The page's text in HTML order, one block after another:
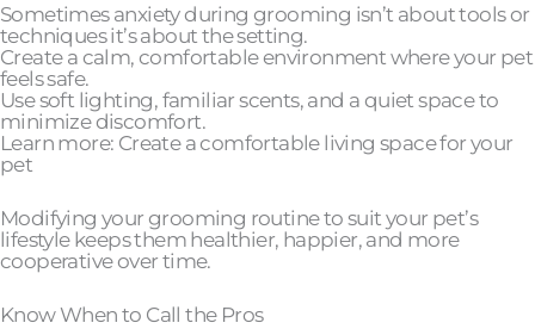
Sometimes anxiety during grooming isn’t about tools or
techniques it’s about the setting.
Create a calm, comfortable environment where your pet
feels safe.
Use soft lighting, familiar scents, and a quiet space to
minimize discomfort.
Learn more: Create a comfortable living space for your
pet
Modifying your grooming routine to suit your pet’s
lifestyle keeps them healthier, happier, and more
cooperative over time.
Know When to Call the Pros